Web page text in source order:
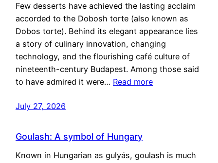
Few desserts have achieved the lasting acclaim
accorded to the Dobosh torte (also known as
Dobos torte). Behind its elegant appearance lies
a story of culinary innovation, changing
technology, and the flourishing café culture of
nineteenth-century Budapest. Among those said
to have admired it were… Read more
July 27, 2026
Goulash: A symbol of Hungary
Known in Hungarian as gulyás, goulash is much